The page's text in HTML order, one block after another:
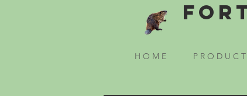
H O M E P R O D U C T